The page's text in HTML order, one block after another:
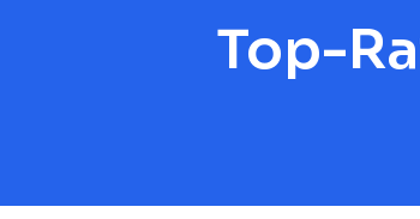
Top-